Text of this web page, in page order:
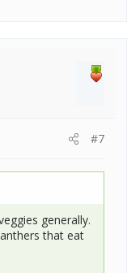
#7
generally.
that eat